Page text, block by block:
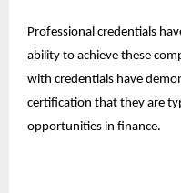
Professional credentials
ability to achieve these
with credentials have
certification that they are
opportunities in finance.